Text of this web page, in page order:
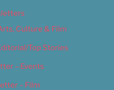
Culture & Film
Top Stories
– Events
– Film